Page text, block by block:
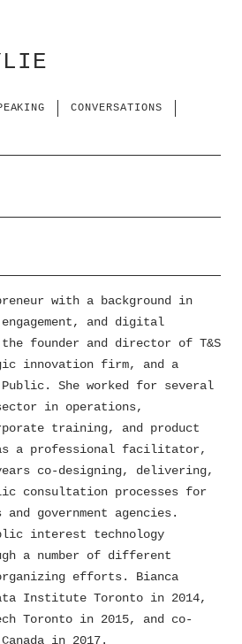
CONVERSATIONS
with a background in
and digital
founder and director of T&S
innovation firm, and a
She worked for several
in operations,
training, and product
as a professional facilitator,
co-designing, delivering,
consultation processes for
and government agencies.
interest technology
a number of different
efforts. Bianca
Institute Toronto in 2014,
Toronto in 2015, and co-
in 2017.